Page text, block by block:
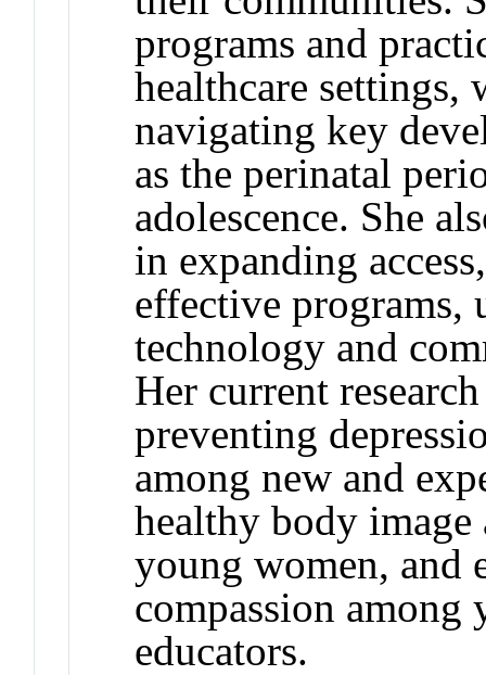
programs and
healthcare settings,
navigating key
as the perinatal
adolescence. She
in expanding
effective programs,
technology and
Her current
preventing
among new and
healthy body image
young women, and
compassion
educators.